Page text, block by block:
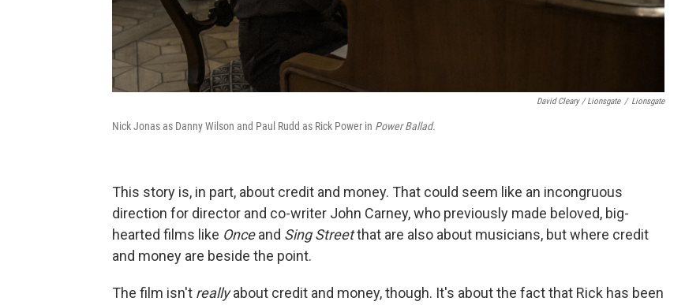
David Cleary / Lionsgate / Lionsgate
Nick Jonas as Danny Wilson and Paul Rudd as Rick Power in Power Ballad.
This story is, in part, about credit and money. That could seem like an incongruous
direction for director and co-writer John Carney, who previously made beloved, big-
hearted films like Onceand Sing Streetthat are also about musicians, but where credit
and money are beside the point.
The film isn't reallyabout credit and money, though. It's about the fact that Rick has been